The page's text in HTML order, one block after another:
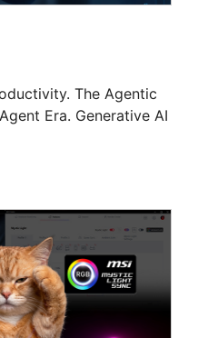
The Agentic
Era. Generative AI